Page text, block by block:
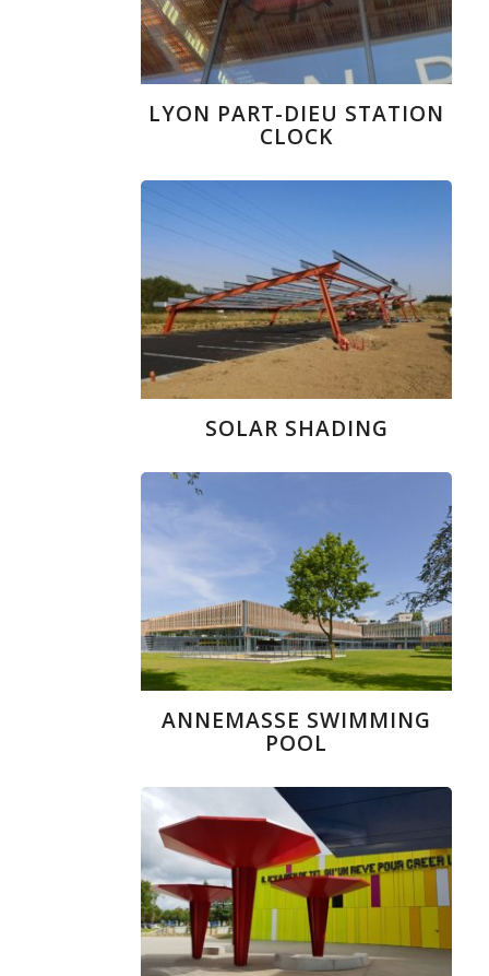
LYON PART-DIEU STATION
CLOCK
SOLAR SHADING
ANNEMASSE SWIMMING
POOL